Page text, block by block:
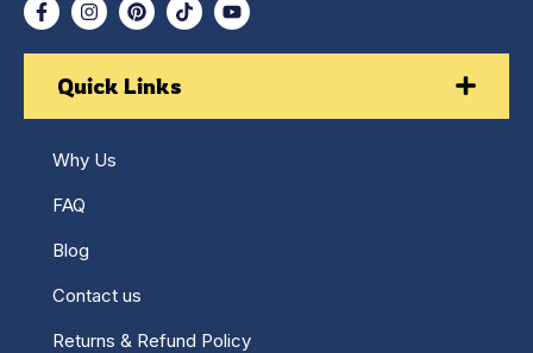
Quick Links
Why Us
FAQ
Blog
Contact us
Returns & Refund Policy